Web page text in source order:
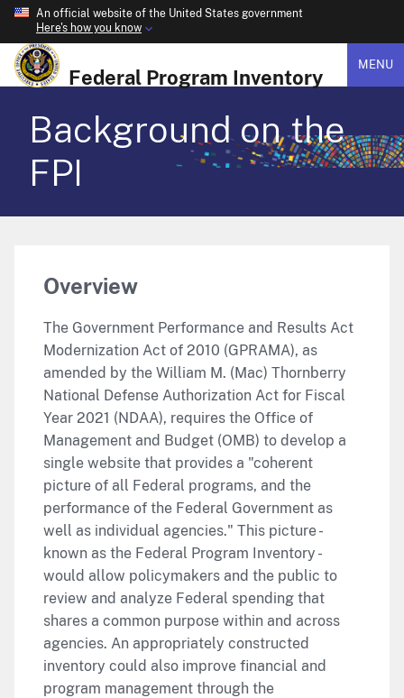
An official website of the United States government
Here's how you know
Federal Program Inventory
MENU
Background on the
FPI
Overview
The Government Performance and Results Act
Modernization Act of 2010 (GPRAMA), as
amended by the William M. (Mac) Thornberry
National Defense Authorization Act for Fiscal
Year 2021 (NDAA), requires the Office of
Management and Budget (OMB) to develop a
single website that provides a "coherent
picture of all Federal programs, and the
performance of the Federal Government as
well as individual agencies." This picture -
known as the Federal Program Inventory -
would allow policymakers and the public to
review and analyze Federal spending that
shares a common purpose within and across
agencies. An appropriately constructed
inventory could also improve financial and
program management through the